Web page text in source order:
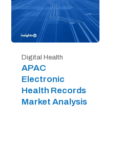
Digital Health
APAC
Electronic
Health Records
Market Analysis